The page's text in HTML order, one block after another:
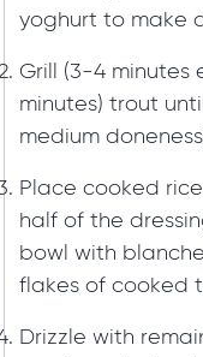
yoghurt to make
Grill (3-4 minutes
minutes) trout
medium
Place cooked
half of the
bowl with
flakes of cooked
Drizzle with